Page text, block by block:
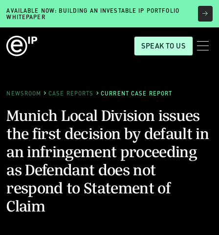
AVAILABLE NOW: BUILDING AN INVESTABLE IP PORTFOLIO
WHITEPAPER
SPEAK TO US
NEWSROOM CASE REPORTS CURRENT CASE REPORT
Munich Local Division issues
the first decision by default in
an infringement proceeding
as Defendant does not
respond to Statement of
Claim